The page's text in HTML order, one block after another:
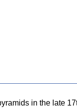
in the late